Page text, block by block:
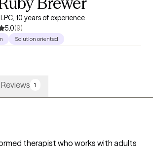
LPC, 10 years of experience
5.0(9)
Solution oriented
Reviews 1
therapist who works with adults